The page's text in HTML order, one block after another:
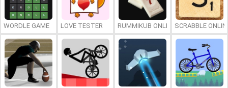
WORDLE GAME LOVE TESTER RUMMIKUB ONLINESCRABBLE